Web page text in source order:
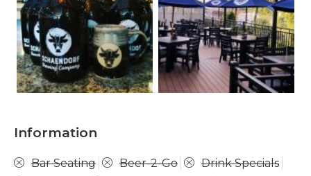
Information
Bar Seating Beer-2-Go
Drink Specials